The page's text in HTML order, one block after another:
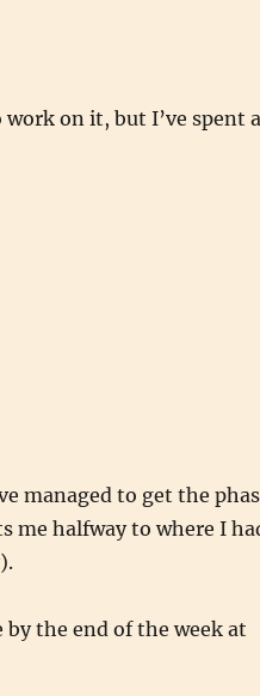
on it, but I’ve spent
managed to get the
me halfway to where I
the end of the week at